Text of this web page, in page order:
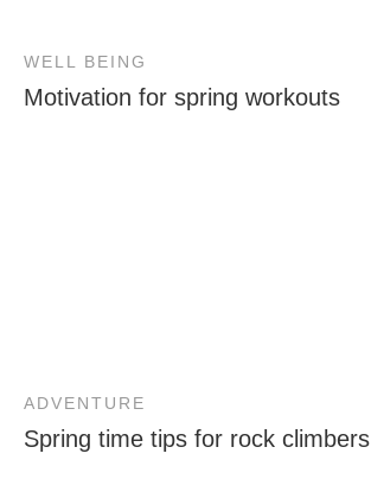
WELL BEING
Motivation for spring workouts
ADVENTURE
Spring time tips for rock climbers